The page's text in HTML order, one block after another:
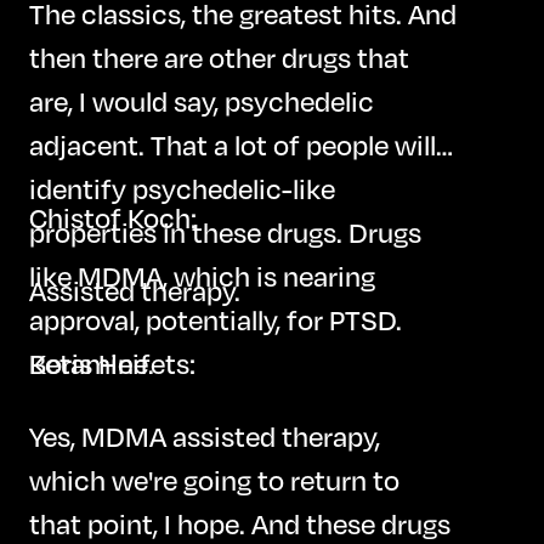
The classics, the greatest hits. And
then there are other drugs that
are, I would say, psychedelic
adjacent. That a lot of people will
identify psychedelic-like
properties in these drugs. Drugs
like MDMA, which is nearing
approval, potentially, for PTSD.
Ketamine.
Chistof Koch:
Assisted therapy.
Boris Heifets:
Yes, MDMA assisted therapy,
which we're going to return to
that point, I hope. And these drugs